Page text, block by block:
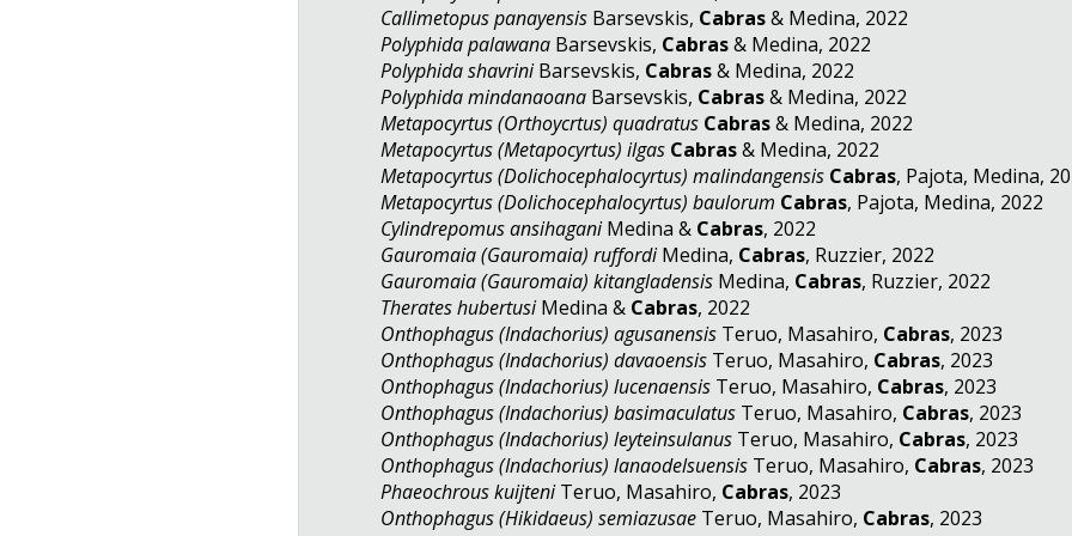
Callimetopus panayensis Barsevskis, Cabras& Medina, 2022
Polyphida palawana Barsevskis, Cabras& Medina, 2022
Polyphida shavriniBarsevskis, Cabras& Medina, 2022
Polyphida mindanaoana Barsevskis, Cabras& Medina, 2022
Metapocyrtus (Orthoycrtus) quadratus Cabras & Medina, 2022
Metapocyrtus (Metapocyrtus) ilgas Cabras & Medina, 2022
Metapocyrtus (Dolichocephalocyrtus) malindangensis Cabras, Pajota, Medina,
Metapocyrtus (Dolichocephalocyrtus) baulorum Cabras, Pajota, Medina,
Cylindrepomus ansihaganiMedina & Cabras, 2022
Gauromaia (Gauromaia) ruffordiMedina, Cabras, Ruzzier, 2022
Gauromaia (Gauromaia) kitangladensis Medina, Cabras, Ruzzier, 2022
Therates hubertusiMedina & Cabras, 2022
Onthophagus (Indachorius) agusanensis Teruo, Masahiro, Cabras, 2023
Onthophagus (Indachorius) davaoensis Teruo, Masahiro, Cabras, 2023
Onthophagus (Indachorius) lucenaensis Teruo, Masahiro, Cabras, 2023
Onthophagus (Indachorius) basimaculatus Teruo, Masahiro, Cabras,
Onthophagus (Indachorius) leyteinsulanus Teruo, Masahiro, Cabras,
Onthophagus (Indachorius) lanaodelsuensis Teruo, Masahiro, Cabras,
Phaeochrous kuijteniTeruo, Masahiro, Cabras, 2023
Onthophagus (Hikidaeus) semiazusae Teruo, Masahiro, Cabras, 2023